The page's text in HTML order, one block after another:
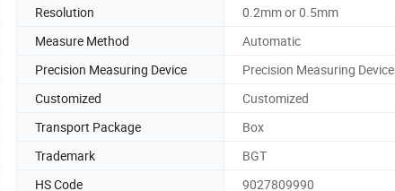
Resolution
0.2mm or 0.5mm
Measure Method
Automatic
Precision Measuring Device
Precision Measuring Device
Customized
Customized
Transport Package
Box
Trademark
BGT
HS Code
9027809990